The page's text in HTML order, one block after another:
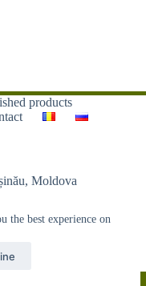
the best experience on
products
Moldova